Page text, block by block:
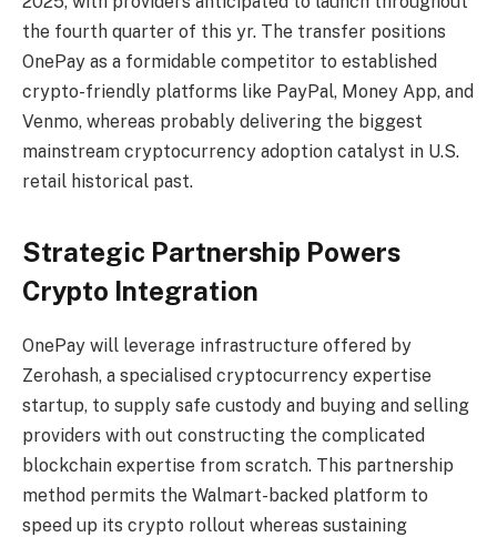
the fourth quarter of this yr. The transfer positions
OnePay as a formidable competitor to established
crypto-friendly platforms like PayPal, Money App, and
Venmo, whereas probably delivering the biggest
mainstream cryptocurrency adoption catalyst in U.S.
retail historical past.
Strategic Partnership Powers
Crypto Integration
OnePay will leverage infrastructure offered by
Zerohash, a specialised cryptocurrency expertise
startup, to supply safe custody and buying and selling
providers with out constructing the complicated
blockchain expertise from scratch. This partnership
method permits the Walmart-backed platform to
speed up its crypto rollout whereas sustaining